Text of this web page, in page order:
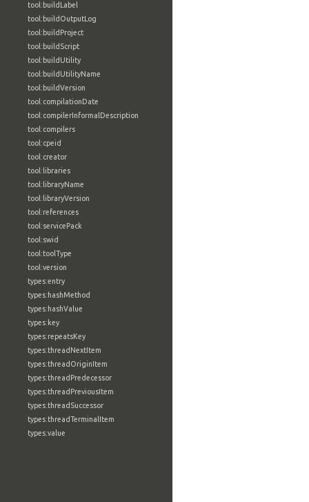
tool:buildLabel
tool:buildOutputLog
tool:buildProject
tool:buildScript
tool:buildUtility
tool:buildUtilityName
tool:buildVersion
tool:compilationDate
tool:compilerInformalDescription
tool:compilers
tool:cpeid
tool:creator
tool:libraries
tool:libraryName
tool:libraryVersion
tool:references
tool:servicePack
tool:swid
tool:toolType
tool:version
types:entry
types:hashMethod
types:hashValue
types:key
types:repeatsKey
types:threadNextItem
types:threadOriginItem
types:threadPredecessor
types:threadPreviousItem
types:threadSuccessor
types:threadTerminalItem
types:value